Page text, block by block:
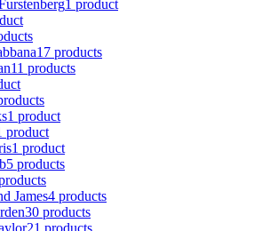
1 product
17 products
11 products
1 product
product
1 product
5 products
James4 products
30 products
21 products